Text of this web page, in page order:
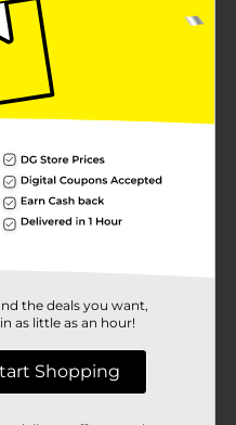
table with the
Williams Clear Glass
Spoon. This beautifully
of functionality and
to your
glass, this sugar
monitor the sugar level,
The clear
kitchen decor, adding
countertop or dining
fitting lid that helps keep
contaminants. The lid
word
front of the jar, adding a
size makes it easy
amount of
or special
a tea party,
the deals you want,
as little as an hour!
Shopping